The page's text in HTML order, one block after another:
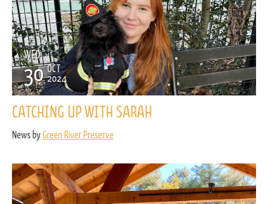
WED
30 OCT
2024
CATCHING UP WITH SARAH
News byGreen River Preserve